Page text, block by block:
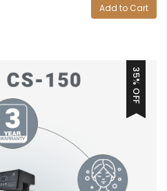
Add to Cart
35% OFF